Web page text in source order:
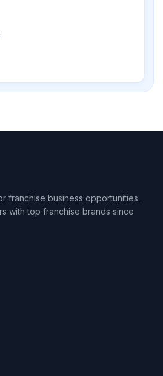
franchise business opportunities.
with top franchise brands since